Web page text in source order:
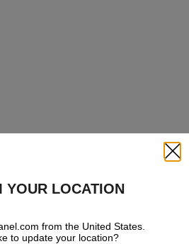
YOUR LOCATION
from the United States.
to update your location?